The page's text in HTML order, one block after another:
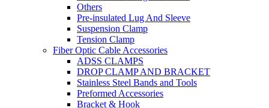
Others
Pre-insulated Lug And Sleeve
Suspension Clamp
Tension Clamp
Fiber Optic Cable Accessories
ADSS CLAMPS
DROP CLAMP AND BRACKET
Stainless Steel Bands and Tools
Preformed Accessories
Bracket & Hook